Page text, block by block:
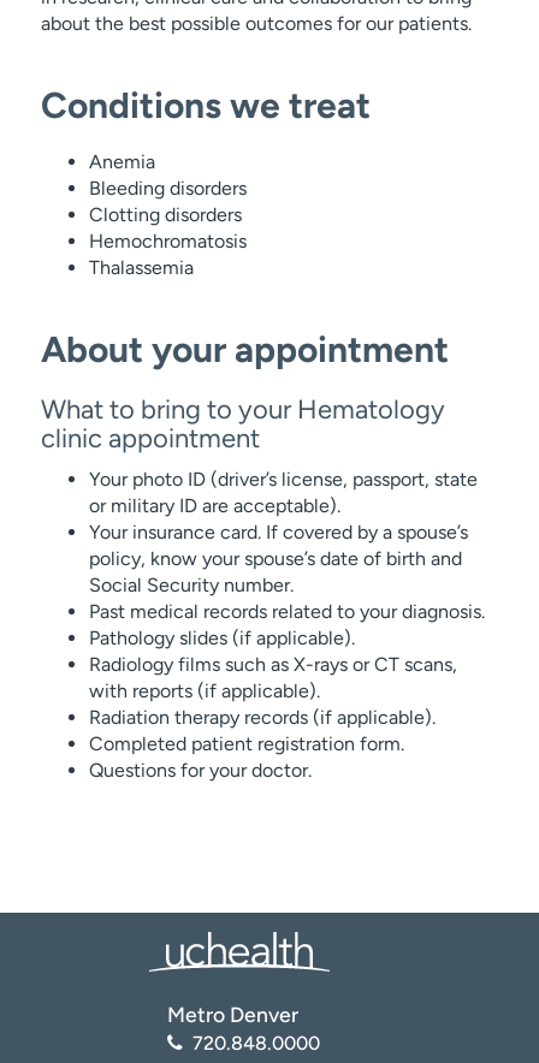
about the best possible outcomes for our patients.
Conditions we treat
Anemia
Bleeding disorders
Clotting disorders
Hemochromatosis
Thalassemia
About your appointment
What to bring to your Hematology
clinic appointment
Your photo ID (driver’s license, passport, state
or military ID are acceptable).
Your insurance card. If covered by a spouse’s
policy, know your spouse’s date of birth and
Social Security number.
Past medical records related to your diagnosis.
Pathology slides (if applicable).
Radiology films such as X-rays or CT scans,
with reports (if applicable).
Radiation therapy records (if applicable).
Completed patient registration form.
Questions for your doctor.
Metro Denver
720.848.0000